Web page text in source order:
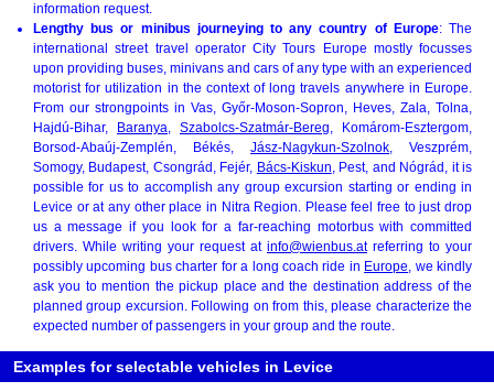
information request.
Lengthy bus or minibus journeying to any country of Europe: The
international street travel operator City Tours Europe mostly focusses
upon providing buses, minivans and cars of any type with an experienced
motorist for utilization in the context of long travels anywhere in Europe.
From our strongpoints in Vas, Győr-Moson-Sopron, Heves, Zala, Tolna,
Hajdú-Bihar, Baranya Szabolcs-Szatmár-Bereg , Komárom-Esztergom,
Borsod-Abaúj-Zemplén, Békés, Jász-Nagykun-Szolnok , Veszprém,
Somogy, Budapest, Csongrád, Fejér, Bács-Kiskun , Pest, and Nógrád, it is
possible for us to accomplish any group excursion starting or ending in
Levice or at any other place in Nitra Region. Please feel free to just drop
us a message if you look for a far-reaching motorbus with committed
drivers. While writing your request at info@wienbus.atreferring to your
possibly upcoming bus charter for a long coach ride in Europe , we kindly
ask you to mention the pickup place and the destination address of the
planned group excursion. Following on from this, please characterize the
expected number of passengers in your group and the route.
Examples for selectable vehicles in Levice